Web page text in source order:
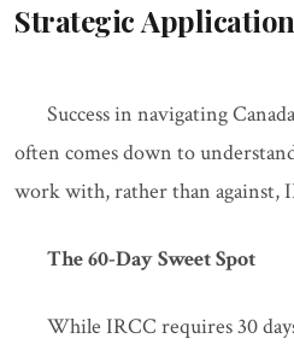
Strategic
Success in navigating
often comes down to
work with, rather than against,
The 60-Day Sweet Spot
While IRCC requires 30